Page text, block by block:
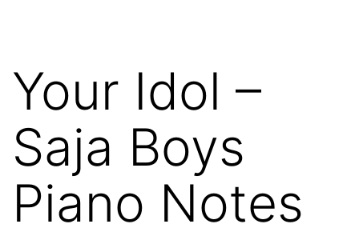
Your Idol –
Saja Boys
Piano Notes